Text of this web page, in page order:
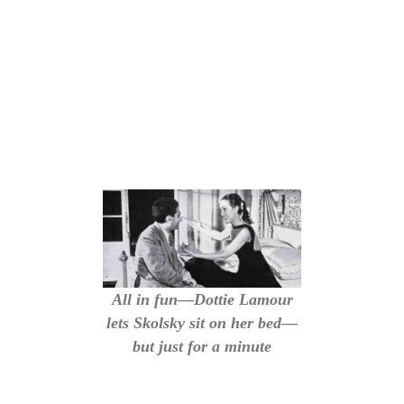
All in fun—Dottie Lamour
lets Skolsky sit on her bed—
but just for a minute